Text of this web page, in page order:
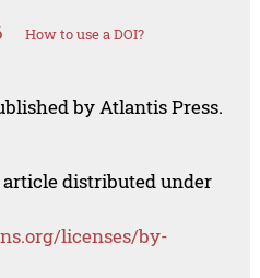
How to use a DOI?
by Atlantis Press.
article distributed under
licenses/by-